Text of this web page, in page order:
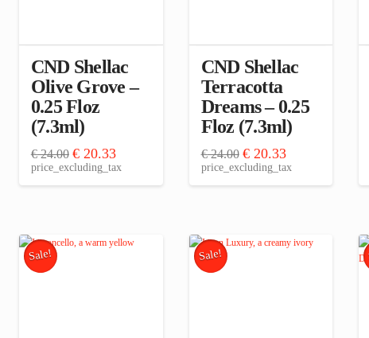
CND Shellac
Olive Grove –
0.25 Floz
(7.3ml)
€24.00 Original
price
€ 24.00.
€20.33Current
price
€ 20.33.
price_excluding_tax
CND Shellac
Terracotta
Dreams – 0.25
Floz (7.3ml)
€24.00 Original
price
€ 24.00.
€20.33Current
price
€ 20.33.
price_excluding_tax
Sale! Sale!